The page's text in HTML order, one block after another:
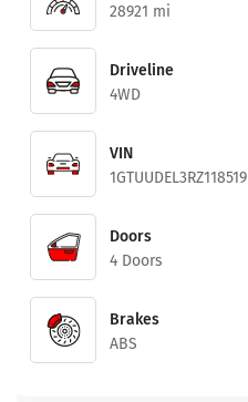
28921 mi
Driveline
4WD
VIN
1GTUUDEL3RZ118519
Doors
4 Doors
Brakes
ABS